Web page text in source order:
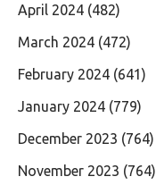
April 2024 (482)
March 2024 (472)
February 2024 (641)
January 2024 (779)
December 2023 (764)
November 2023 (764)